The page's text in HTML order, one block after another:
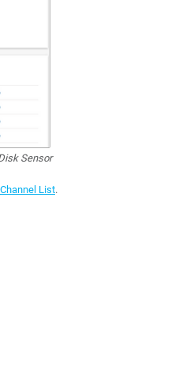
Sensor
Channel List.